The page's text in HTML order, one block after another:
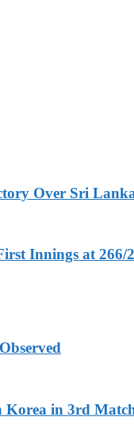
Over Sri
Innings at 266/
Korea in 3rd